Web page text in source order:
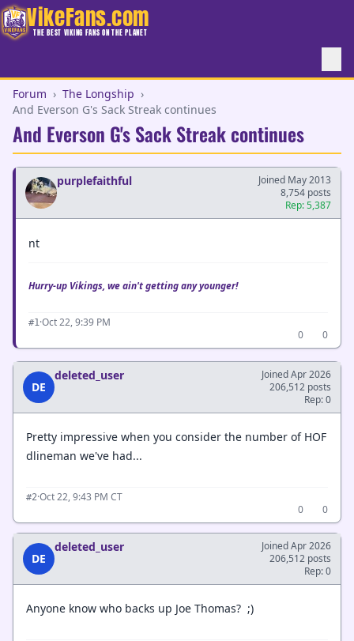
VikeFans.com
THE BEST VIKING FANS ON THE PLANET
Forum › The Longship ›
And Everson G's Sack Streak continues
And Everson G's Sack Streak continues
purplefaithful
Joined May 2013
8,754 posts
Rep: 5,387
nt
Hurry-up Vikings, we ain't getting any younger!
#1 ·Oct 22, 9:39 PM
0
0
DE
deleted_user
Joined Apr 2026
206,512 posts
Rep: 0
Pretty impressive when you consider the number of HOF
dlineman we've had...
#2·Oct 22, 9:43 PM CT
0
0
DE
deleted_user
Joined Apr 2026
206,512 posts
Rep: 0
Anyone know who backs up Joe Thomas? ;)